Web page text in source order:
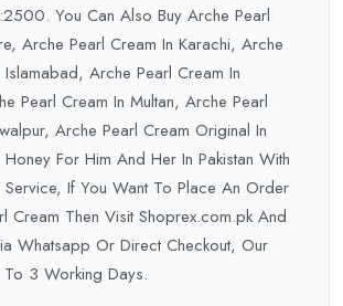
You Can Also Buy Arche Pearl
Arche Pearl Cream In Karachi, Arche
Islamabad, Arche Pearl Cream In
Pearl Cream In Multan, Arche Pearl
Arche Pearl Cream Original In
Honey For Him And Her In Pakistan With
If You Want To Place An Order
Cream Then Visit Shoprex.com.pk And
Whatsapp Or Direct Checkout, Our
3 Working Days.